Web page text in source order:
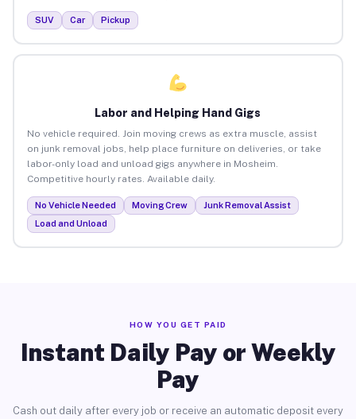
SUV Car Pickup
Labor and Helping Hand Gigs
No vehicle required. Join moving crews as extra muscle, assist
on junk removal jobs, help place furniture on deliveries, or take
labor-only load and unload gigs anywhere in Mosheim.
Competitive hourly rates. Available daily.
No Vehicle Needed Moving Crew
Junk Removal Assist
Load and Unload
HOW YOU GET PAID
Instant Daily Pay or Weekly
Pay
Cash out daily after every job or receive an automatic deposit every